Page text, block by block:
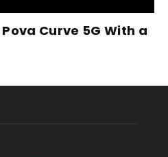
Curve 5G With a